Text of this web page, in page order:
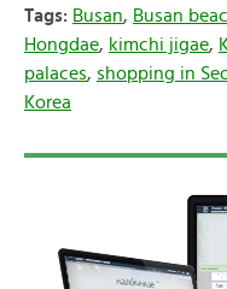
Tags: Busan, Busan
Hongdae, kimchi jigae,
palaces, shopping in
Korea